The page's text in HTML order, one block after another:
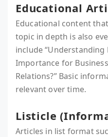
Educational
Educational content
topic in depth is also
include
Importance for
Relations?” Basic
relevant over time.
Listicle
Articles in list format